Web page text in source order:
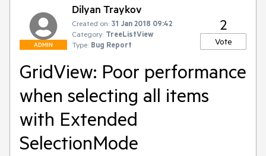
ADMIN
Dilyan Traykov
Created on: 31 Jan 2018 09:42
Category: TreeListView
Type: Bug Report
2
Vote
GridView: Poor performance
when selecting all items
with Extended
SelectionMode